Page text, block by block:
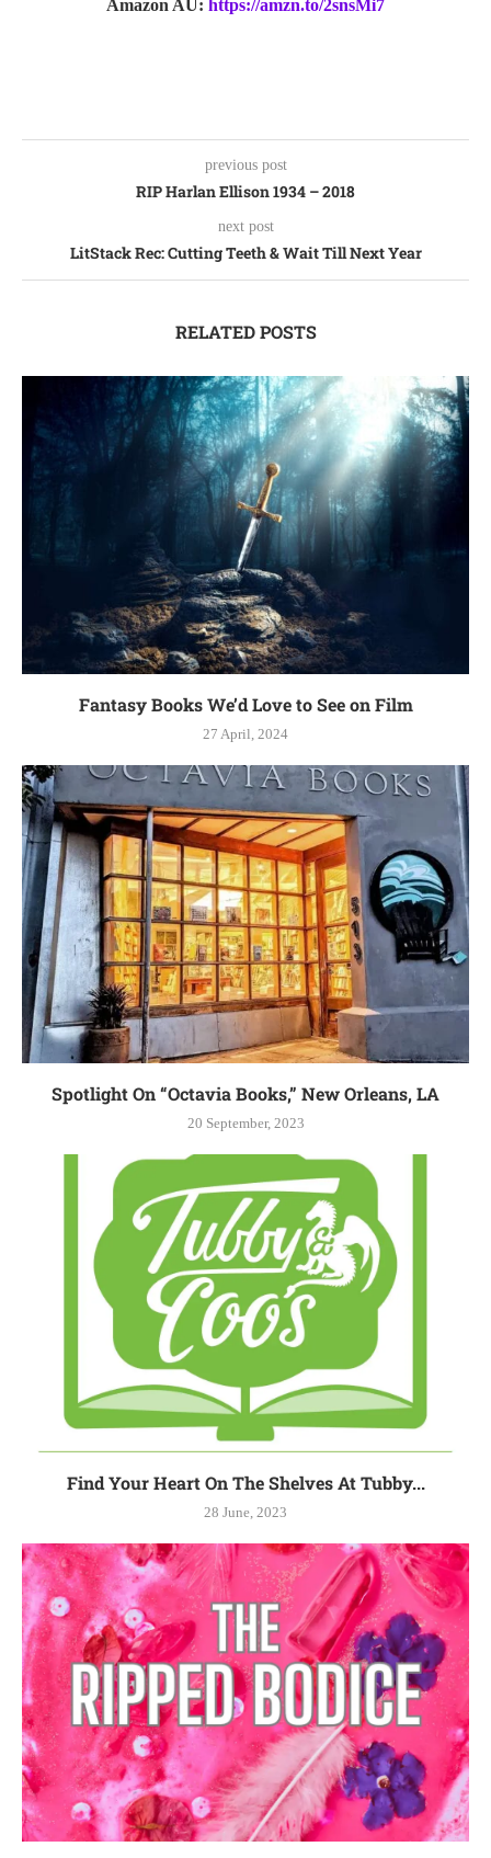
Amazon AU: https://amzn.to/2snsMi7
previous post
RIP Harlan Ellison 1934 – 2018
next post
LitStack Rec: Cutting Teeth & Wait Till Next Year
RELATED POSTS
Fantasy Books We’d Love to See on Film
27 April, 2024
Spotlight On “Octavia Books,” New Orleans, LA
20 September, 2023
Find Your Heart On The Shelves At Tubby...
28 June, 2023